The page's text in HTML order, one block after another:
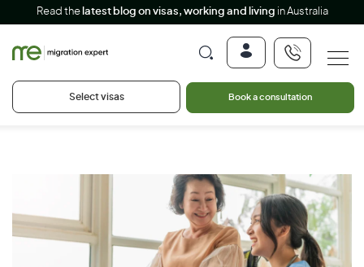
Read the latest blog on visas, working and living in Australia
Select visas Book a consultation